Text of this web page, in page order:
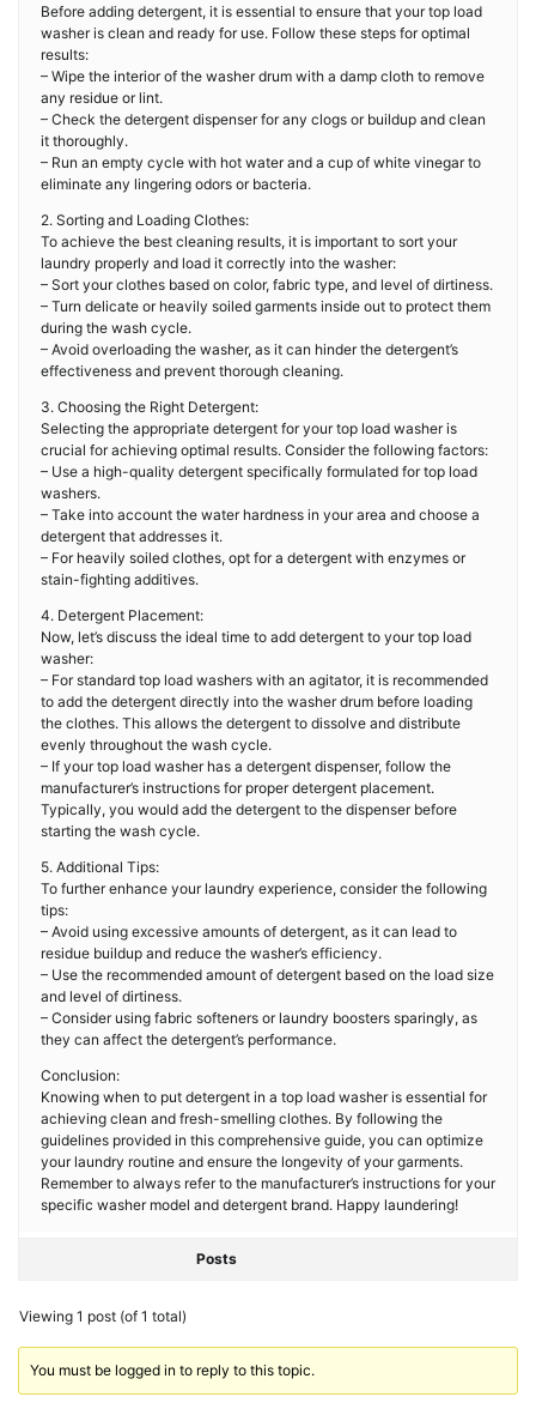
Before adding detergent, it is essential to ensure that your top load
washer is clean and ready for use. Follow these steps for optimal
results:
– Wipe the interior of the washer drum with a damp cloth to remove
any residue or lint.
– Check the detergent dispenser for any clogs or buildup and clean
it thoroughly.
– Run an empty cycle with hot water and a cup of white vinegar to
eliminate any lingering odors or bacteria.
2. Sorting and Loading Clothes:
To achieve the best cleaning results, it is important to sort your
laundry properly and load it correctly into the washer:
– Sort your clothes based on color, fabric type, and level of dirtiness.
– Turn delicate or heavily soiled garments inside out to protect them
during the wash cycle.
– Avoid overloading the washer, as it can hinder the detergent’s
effectiveness and prevent thorough cleaning.
3. Choosing the Right Detergent:
Selecting the appropriate detergent for your top load washer is
crucial for achieving optimal results. Consider the following factors:
– Use a high-quality detergent specifically formulated for top load
washers.
– Take into account the water hardness in your area and choose a
detergent that addresses it.
– For heavily soiled clothes, opt for a detergent with enzymes or
stain-fighting additives.
4. Detergent Placement:
Now, let’s discuss the ideal time to add detergent to your top load
washer:
– For standard top load washers with an agitator, it is recommended
to add the detergent directly into the washer drum before loading
the clothes. This allows the detergent to dissolve and distribute
evenly throughout the wash cycle.
– If your top load washer has a detergent dispenser, follow the
manufacturer’s instructions for proper detergent placement.
Typically, you would add the detergent to the dispenser before
starting the wash cycle.
5. Additional Tips:
To further enhance your laundry experience, consider the following
tips:
– Avoid using excessive amounts of detergent, as it can lead to
residue buildup and reduce the washer’s efficiency.
– Use the recommended amount of detergent based on the load size
and level of dirtiness.
– Consider using fabric softeners or laundry boosters sparingly, as
they can affect the detergent’s performance.
Conclusion:
Knowing when to put detergent in a top load washer is essential for
achieving clean and fresh-smelling clothes. By following the
guidelines provided in this comprehensive guide, you can optimize
your laundry routine and ensure the longevity of your garments.
Remember to always refer to the manufacturer’s instructions for your
specific washer model and detergent brand. Happy laundering!
Posts
Viewing 1 post (of 1 total)
You must be logged in to reply to this topic.